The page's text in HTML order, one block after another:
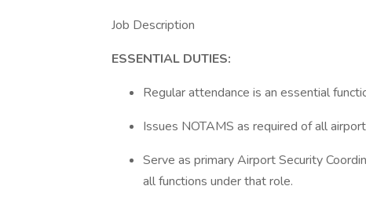
Job Description
ESSENTIAL DUTIES:
Regular attendance is an essential
Issues NOTAMS as required of all
Serve as primary Airport Security
all functions under that role.